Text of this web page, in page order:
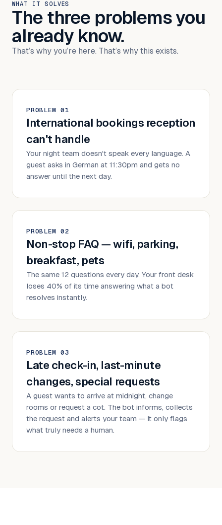
WHAT IT SOLVES
The three problems you
already know.
That’s why you’re here. That’s why this exists.
PROBLEM 01
International bookings reception
can't handle
Your night team doesn't speak every language. A
guest asks in German at 11:30pm and gets no
answer until the next day.
PROBLEM 02
Non-stop FAQ — wifi, parking,
breakfast, pets
The same 12 questions every day. Your front desk
loses 40% of its time answering what a bot
resolves instantly.
PROBLEM 03
Late check-in, last-minute
changes, special requests
A guest wants to arrive at midnight, change
rooms or request a cot. The bot informs, collects
the request and alerts your team — it only flags
what truly needs a human.